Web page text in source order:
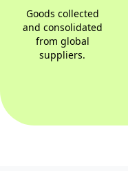
Goods collected
and consolidated
from global
suppliers.